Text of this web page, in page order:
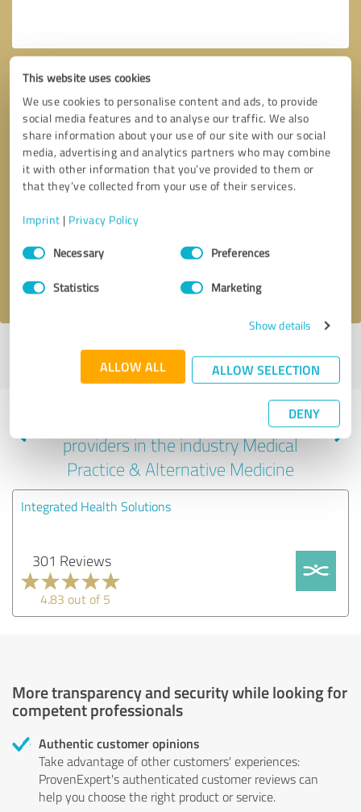
This website uses cookies
We use cookies to personalise content and ads, to provide
social media features and to analyse our traffic. We also
share information about your use of our site with our social
media, advertising and analytics partners who may combine
it with other information that you’ve provided to them or
that they’ve collected from your use of their services.
Imprint | Privacy Policy
Consent
SelectionNecessary Preferences
Statistics Marketing
Show details
ALLOW ALL ALLOW SELECTION
DENY
Callback request * required fields
I accept the privacy policy
Profile active since 05/13/2025 |Last update: 07/10/2026
Experiences with other service
providers in the industry Medical
Practice & Alternative Medicine
Integrated Health Solutions
301 Reviews
4.83 out of 5
More transparency and security while looking for
competent professionals
Authentic customer opinions
Take advantage of other customers' experiences:
ProvenExpert's authenticated customer reviews can
help you choose the right product or service.